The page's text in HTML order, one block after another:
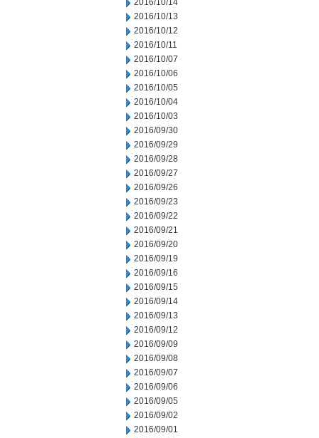
2016/10/14
2016/10/13
2016/10/12
2016/10/11
2016/10/07
2016/10/06
2016/10/05
2016/10/04
2016/10/03
2016/09/30
2016/09/29
2016/09/28
2016/09/27
2016/09/26
2016/09/23
2016/09/22
2016/09/21
2016/09/20
2016/09/19
2016/09/16
2016/09/15
2016/09/14
2016/09/13
2016/09/12
2016/09/09
2016/09/08
2016/09/07
2016/09/06
2016/09/05
2016/09/02
2016/09/01